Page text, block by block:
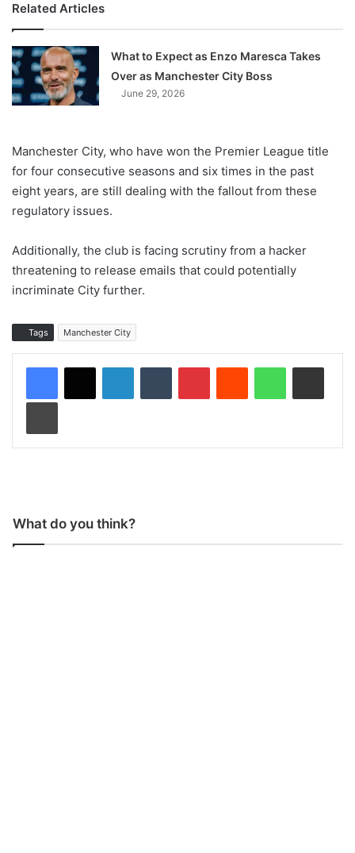
Related Articles
What to Expect as Enzo Maresca Takes
Over as Manchester City Boss
June 29, 2026
Manchester City, who have won the Premier League title
for four consecutive seasons and six times in the past
eight years, are still dealing with the fallout from these
regulatory issues.
Additionally, the club is facing scrutiny from a hacker
threatening to release emails that could potentially
incriminate City further.
Tags Manchester City
What do you think?